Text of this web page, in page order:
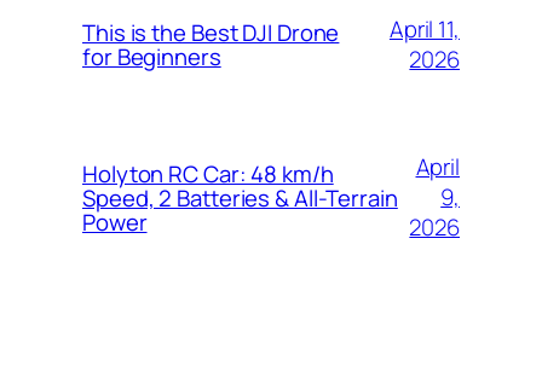
This is the Best DJI Drone
for Beginners
April 11,
2026
Holyton RC Car: 48 km/h
Speed, 2 Batteries & All-Terrain
Power
April
9,
2026